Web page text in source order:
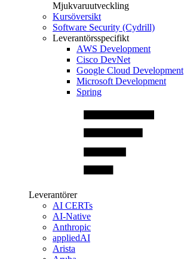
Mjukvaruutveckling
Kursöversikt
Software Security (Cydrill)
Leverantörsspecifikt
AWS Development
Cisco DevNet
Google Cloud Development
Microsoft Development
Spring
Leverantörer
AI CERTs
AI-Native
Anthropic
appliedAI
Arista